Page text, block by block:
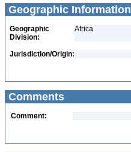
Geographic Information
Geographic
Division:
Africa
Jurisdiction/Origin:
Comments
Comment: